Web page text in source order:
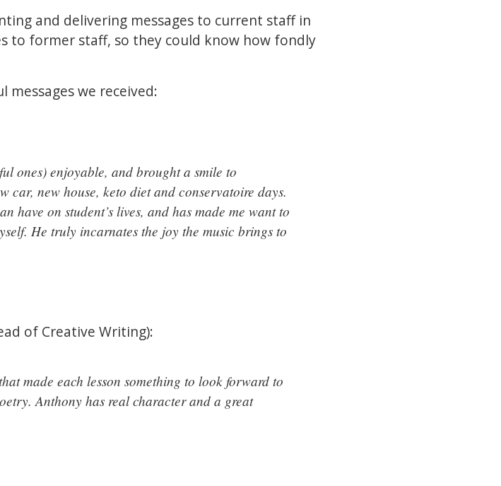
and delivering messages to current staff in
to former staff, so they could know how fondly
we received:
ones) enjoyable, and brought a smile to
car, new house, keto diet and conservatoire days.
have on student’s lives, and has made me want to
He truly incarnates the joy the music brings to
of Creative Writing):
made each lesson something to look forward to
Anthony has real character and a great